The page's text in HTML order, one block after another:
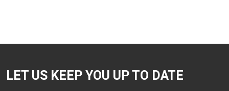
LET US KEEP YOU UP TO DATE